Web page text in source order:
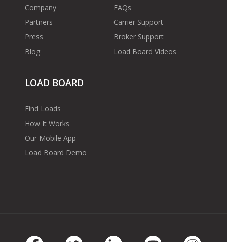
Company
Partners
Press
Blog
FAQs
Carrier Support
Broker Support
Load Board Videos
LOAD BOARD
Find Loads
How It Works
Our Mobile App
Load Board Demo